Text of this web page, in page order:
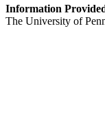
Information
The University of